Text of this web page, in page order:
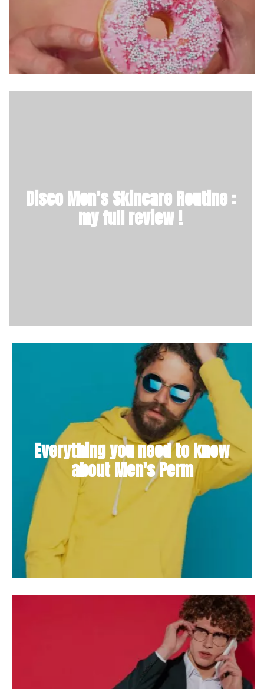
Disco Men’s Skincare Routine :
my full review !
Everything you need to know
about Men's Perm